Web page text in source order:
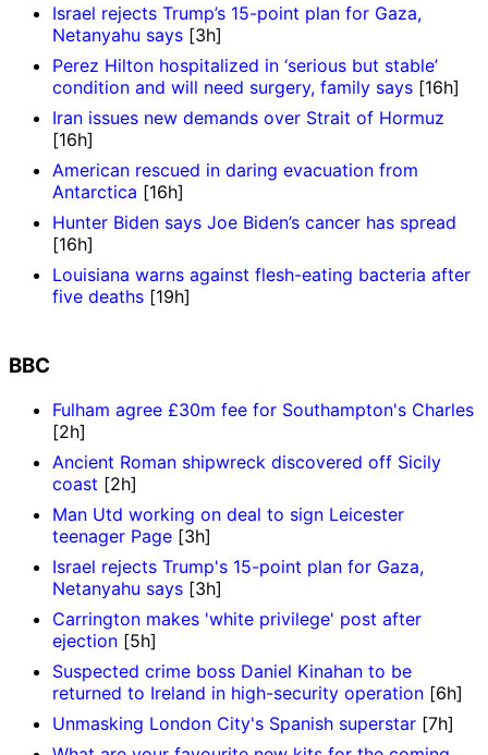
Israel rejects Trump’s 15-point plan for Gaza,
Netanyahu says [3h]
Perez Hilton hospitalized in ‘serious but stable’
condition and will need surgery, family says [16h]
Iran issues new demands over Strait of Hormuz
[16h]
American rescued in daring evacuation from
Antarctica [16h]
Hunter Biden says Joe Biden’s cancer has spread
[16h]
Louisiana warns against flesh-eating bacteria after
five deaths [19h]
BBC
Fulham agree £30m fee for Southampton's Charles
[2h]
Ancient Roman shipwreck discovered off Sicily
coast [2h]
Man Utd working on deal to sign Leicester
teenager Page [3h]
Israel rejects Trump's 15-point plan for Gaza,
Netanyahu says [3h]
Carrington makes 'white privilege' post after
ejection [5h]
Suspected crime boss Daniel Kinahan to be
returned to Ireland in high-security operation [6h]
Unmasking London City's Spanish superstar [7h]